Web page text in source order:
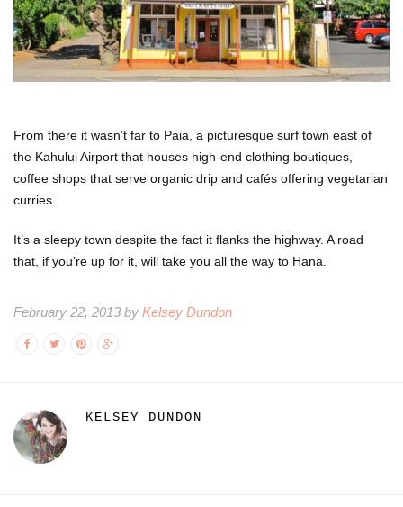
From there it wasn’t far to Paia, a picturesque surf town east of
the Kahului Airport that houses high-end clothing boutiques,
coffee shops that serve organic drip and cafés offering vegetarian
curries.
It’s a sleepy town despite the fact it flanks the highway. A road
that, if you’re up for it, will take you all the way to Hana.
February 22, 2013 by Kelsey Dundon
KELSEY DUNDON